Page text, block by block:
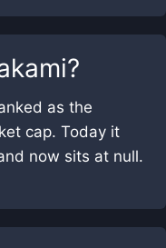
?
as the
cap. Today it
now sits at null.